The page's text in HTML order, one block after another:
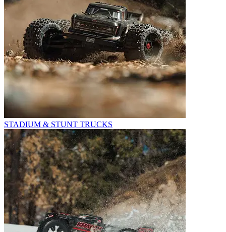
STADIUM & STUNT TRUCKS